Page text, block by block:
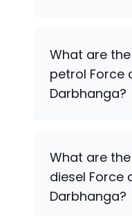
What are
petrol Force
Darbhanga?
What are
diesel Force
Darbhanga?